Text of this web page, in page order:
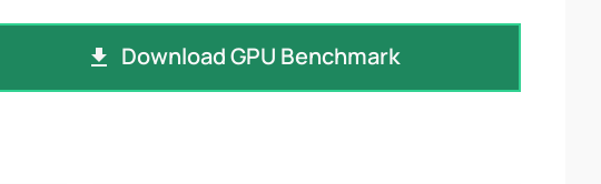
Download GPU Benchmark